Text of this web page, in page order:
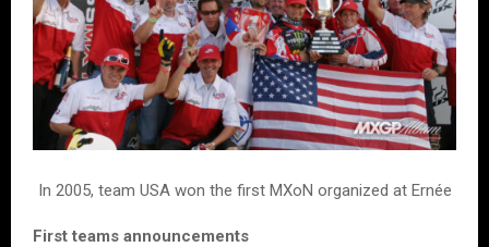
In 2005, team USA won the first MXoN organized at Ernée
First teams announcements